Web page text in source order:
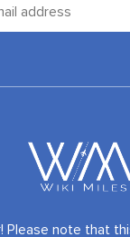
Please note that